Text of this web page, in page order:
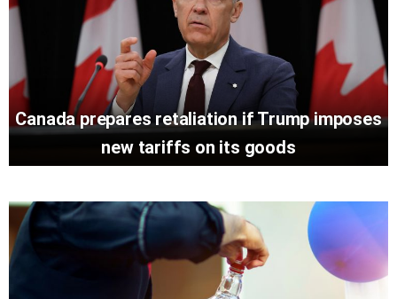
Canada prepares retaliation if Trump imposes
new tariffs on its goods